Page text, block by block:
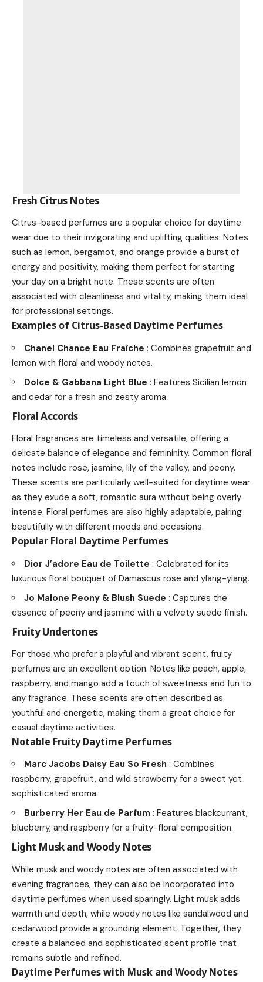
Fresh Citrus Notes
Citrus-based perfumes are a popular choice for daytime
wear due to their invigorating and uplifting qualities. Notes
such as lemon, bergamot, and orange provide a burst of
energy and positivity, making them perfect for starting
your day on a bright note. These scents are often
associated with cleanliness and vitality, making them ideal
for professional settings.
Examples of Citrus-Based Daytime Perfumes
Chanel Chance Eau Fraîche : Combines grapefruit and
lemon with floral and woody notes.
Dolce & Gabbana Light Blue : Features Sicilian lemon
and cedar for a fresh and zesty aroma.
Floral Accords
Floral fragrances are timeless and versatile, offering a
delicate balance of elegance and femininity. Common floral
notes include rose, jasmine, lily of the valley, and peony.
These scents are particularly well-suited for daytime wear
as they exude a soft, romantic aura without being overly
intense. Floral perfumes are also highly adaptable, pairing
beautifully with different moods and occasions.
Popular Floral Daytime Perfumes
Dior J’adore Eau de Toilette : Celebrated for its
luxurious floral bouquet of Damascus rose and ylang-ylang.
Jo Malone Peony & Blush Suede : Captures the
essence of peony and jasmine with a velvety suede finish.
Fruity Undertones
For those who prefer a playful and vibrant scent, fruity
perfumes are an excellent option. Notes like peach, apple,
raspberry, and mango add a touch of sweetness and fun to
any fragrance. These scents are often described as
youthful and energetic, making them a great choice for
casual daytime activities.
Notable Fruity Daytime Perfumes
Marc Jacobs Daisy Eau So Fresh : Combines
raspberry, grapefruit, and wild strawberry for a sweet yet
sophisticated aroma.
Burberry Her Eau de Parfum : Features blackcurrant,
blueberry, and raspberry for a fruity-floral composition.
Light Musk and Woody Notes
While musk and woody notes are often associated with
evening fragrances, they can also be incorporated into
daytime perfumes when used sparingly. Light musk adds
warmth and depth, while woody notes like sandalwood and
cedarwood provide a grounding element. Together, they
create a balanced and sophisticated scent profile that
remains subtle and refined.
Daytime Perfumes with Musk and Woody Notes